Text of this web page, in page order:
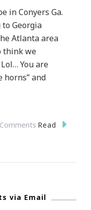
in Conyers Ga.
Georgia
Atlanta area
think we
You are
horns” and
On
&
Read
via Email